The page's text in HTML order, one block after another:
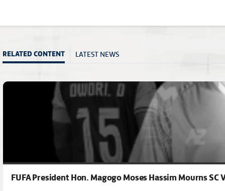
RELATED CONTENT LATEST NEWS
FUFA President Hon. Magogo Moses Hassim Mourns